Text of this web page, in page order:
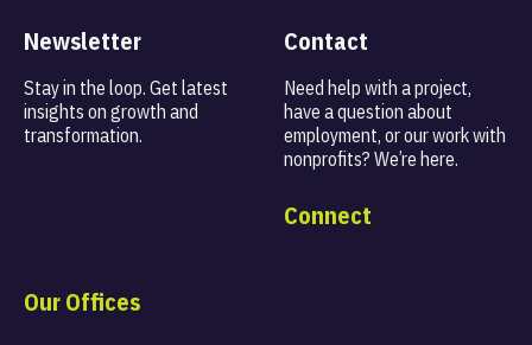
Newsletter
Stay in the loop. Get latest
insights on growth and
transformation.
Contact
Need help with a project,
have a question about
employment, or our work with
nonprofits? We’re here.
Connect
Our Offices